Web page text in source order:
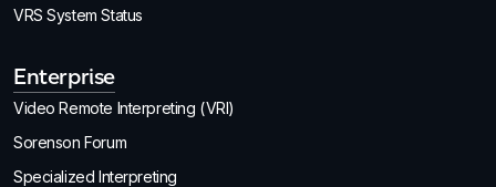
VRS System Status
Enterprise
Video Remote Interpreting (VRI)
Sorenson Forum
Specialized Interpreting